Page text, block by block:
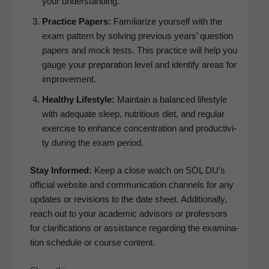
Prac­tice Papers: Famil­iar­ize your­self with the
exam pat­tern by solv­ing pre­vi­ous years’ ques­tion
papers and mock tests. This prac­tice will help you
gauge your prepa­ra­tion lev­el and iden­ti­fy areas for
improvement.
Healthy Lifestyle: Main­tain a bal­anced lifestyle
with ade­quate sleep, nutri­tious diet, and reg­u­lar
exer­cise to enhance con­cen­tra­tion and pro­duc­tiv­i­
ty dur­ing the exam period.
Stay Informed: Keep a close watch on SOL DU’s
offi­cial web­site and com­mu­ni­ca­tion chan­nels for any
updates or revi­sions to the date sheet. Addi­tion­al­ly,
reach out to your aca­d­e­m­ic advi­sors or pro­fes­sors
for clar­i­fi­ca­tions or assis­tance regard­ing the exam­i­na­
tion sched­ule or course content.